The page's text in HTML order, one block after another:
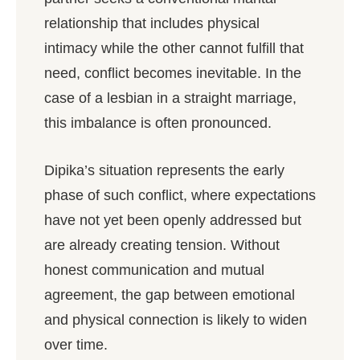
relationship that includes physical
intimacy while the other cannot fulfill that
need, conflict becomes inevitable. In the
case of a lesbian in a straight marriage,
this imbalance is often pronounced.
Dipika’s situation represents the early
phase of such conflict, where expectations
have not yet been openly addressed but
are already creating tension. Without
honest communication and mutual
agreement, the gap between emotional
and physical connection is likely to widen
over time.